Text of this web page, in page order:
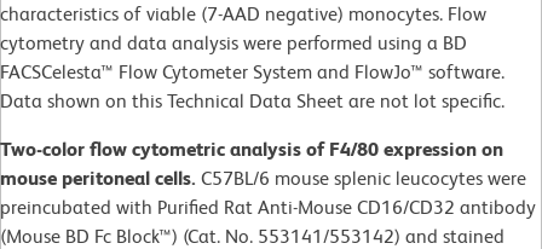
characteristics of viable (7-AAD negative) monocytes. Flow
cytometry and data analysis were performed using a BD
FACSCelesta™ Flow Cytometer System and FlowJo™ software.
Data shown on this Technical Data Sheet are not lot specific.
Two-color flow cytometric analysis of F4/80 expression on
mouse peritoneal cells. C57BL/6 mouse splenic leucocytes were
preincubated with Purified Rat Anti-Mouse CD16/CD32 antibody
(Mouse BD Fc Block™) (Cat. No. 553141/553142) and stained